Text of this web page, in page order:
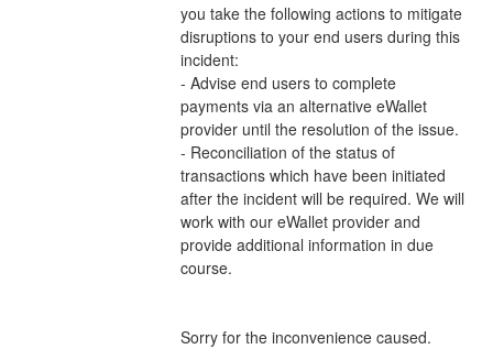
you take the following actions to mitigate
disruptions to your end users during this
incident:
- Advise end users to complete
payments via an alternative eWallet
provider until the resolution of the issue.
- Reconciliation of the status of
transactions which have been initiated
after the incident will be required. We will
work with our eWallet provider and
provide additional information in due
course.
Sorry for the inconvenience caused.